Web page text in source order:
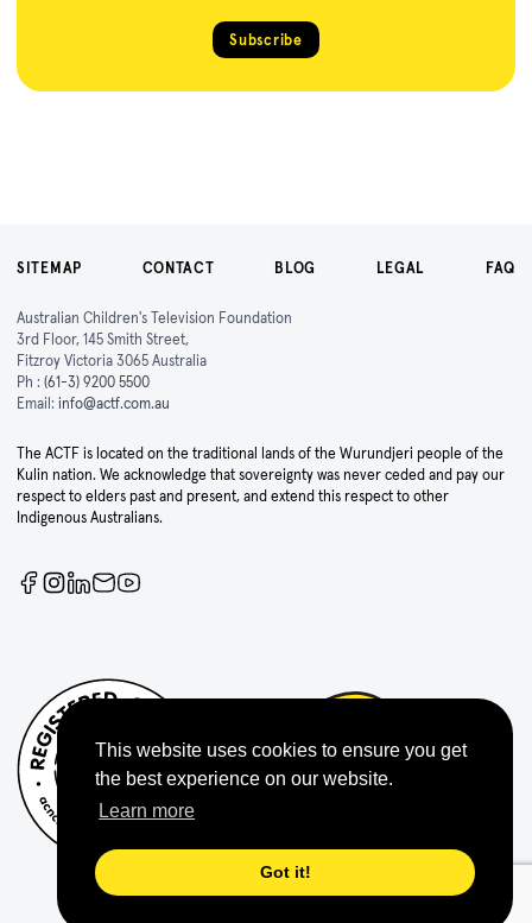
This website uses cookies to ensure you get
the best experience on our website.
Learn more
Got it!
Subscribe
SITEMAP CONTACT BLOG LEGAL FAQ
Australian Children's Television Foundation
3rd Floor, 145 Smith Street,
Fitzroy Victoria 3065 Australia
Ph : (61-3) 9200 5500
Email: info@actf.com.au
The ACTF is located on the traditional lands of the Wurundjeri people of the
Kulin nation. We acknowledge that sovereignty was never ceded and pay our
respect to elders past and present, and extend this respect to other
Indigenous Australians.